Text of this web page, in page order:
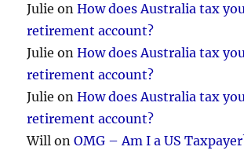
Julie onHow does Australia tax
retirement account?
Julie onHow does Australia tax
retirement account?
Julie onHow does Australia tax
retirement account?
Will onOMG – Am I a US